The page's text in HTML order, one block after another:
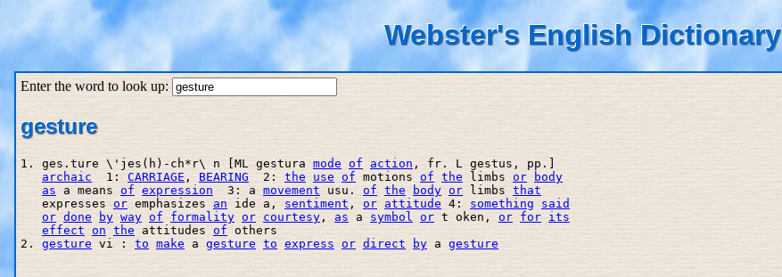
Webster's English Dictionary
Enter the word to look up:
gesture
1. ges.ture \'jes(h)-ch*r\ n [ML gestura mode of action , fr. L gestus, pp.]
archaic
  1:
CARRIAGE , BEARING
  2:
the use of motions of the limbs or
body
as a means of expression
  3: a
movement usu. of the body or limbs that
   expresses
or emphasizes an ide a, sentiment , or attitude 4: something
said
or done by way of formality or courtesy , as a symbol or t oken, or for its
effect
on the attitudes of others
2. gesture vi : to make a gesture to express or direct by a gesture